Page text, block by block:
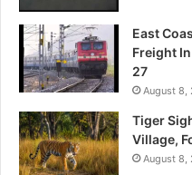
East
Freight
27
August 8,
Tiger
Village,
August 8,